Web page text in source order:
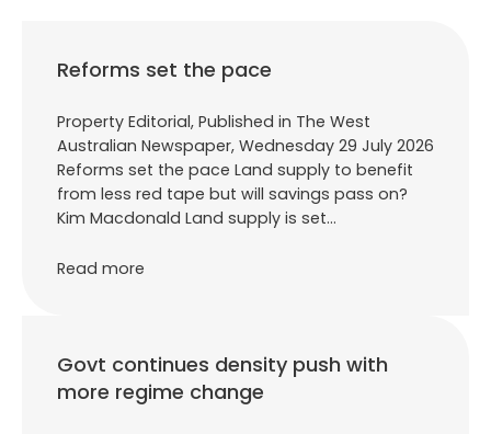
Reforms set the pace
Property Editorial, Published in The West
Australian Newspaper, Wednesday 29 July 2026
Reforms set the pace Land supply to benefit
from less red tape but will savings pass on?
Kim Macdonald Land supply is set…
Read more
Govt continues density push with
more regime change